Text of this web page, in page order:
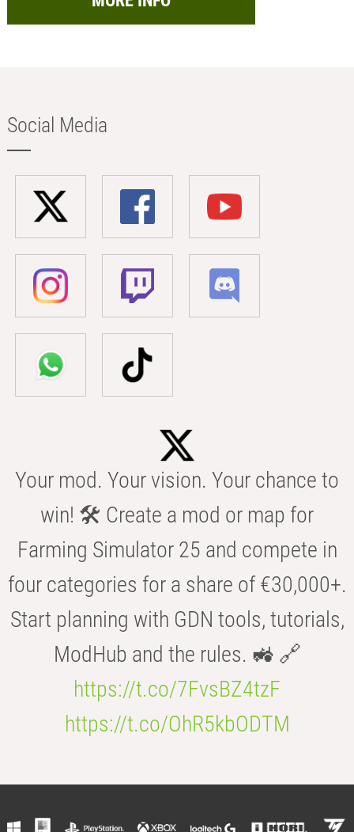
Social Media
Your mod. Your vision. Your chance to
win! 🛠️ Create a mod or map for
Farming Simulator 25 and compete in
four categories for a share of €30,000+.
Start planning with GDN tools, tutorials,
ModHub and the rules. 🚜 🔗
https://t.co/7FvsBZ4tzF
https://t.co/OhR5kbODTM